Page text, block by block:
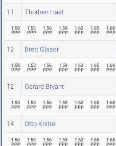
11 Thorben Hast
1.50
PPP
1.53
PPP
1.56
PPP
1.59
PPP
1.62
PPP
1.65
PPP
1.68
PPP
12 Brett Glaser
1.50
PPP
1.53
PPP
1.56
PPP
1.59
PPP
1.62
PPP
1.65
PPP
1.68
PPP
12 Gerard Bryant
1.50
PPP
1.53
PPP
1.56
PPP
1.59
PPP
1.62
PPP
1.65
PPP
1.68
PPP
14 Otto Knittel
1.50
PPP
1.53
PPP
1.56
PPP
1.59
PPP
1.62
PPP
1.65
PPP
1.68
PPP